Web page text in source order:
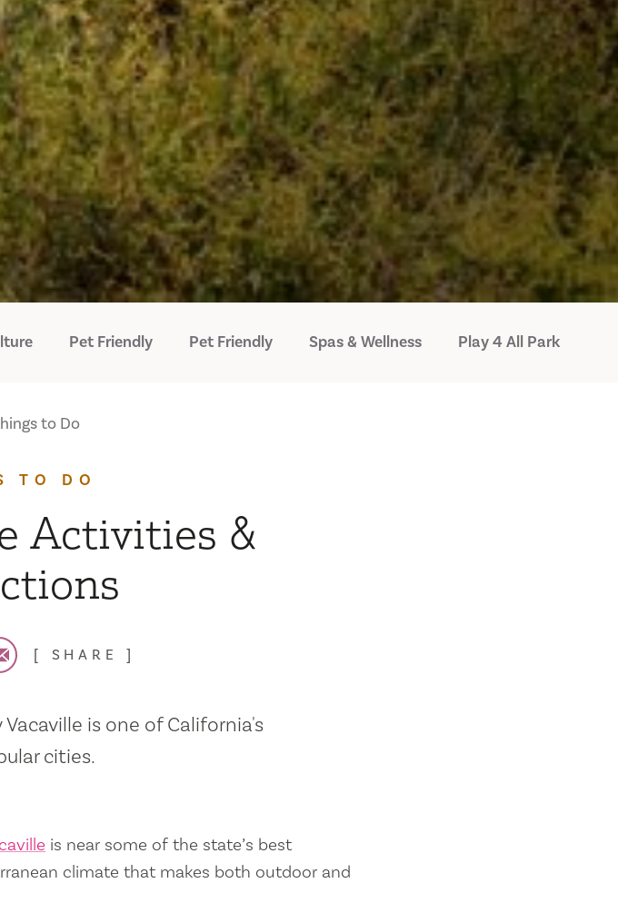
Pet Friendly Pet Friendly Spas & Wellness Play 4 All Park
to Do
TO DO
Activities &
SHARE
is one of California's
cities.
is near some of the state’s best
climate that makes both outdoor and